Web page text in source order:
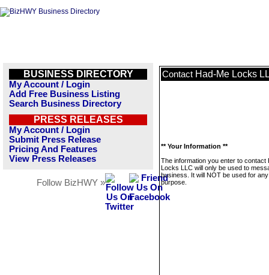
BUSINESS DIRECTORY
My Account / Login
Add Free Business Listing
Search Business Directory
PRESS RELEASES
My Account / Login
Submit Press Release
Pricing And Features
View Press Releases
Follow BizHWY »
Contact Had-Me Locks
** Your Information **
The information you enter to contact
Locks LLC will only be used to
business. It will NOT be used for
purpose.